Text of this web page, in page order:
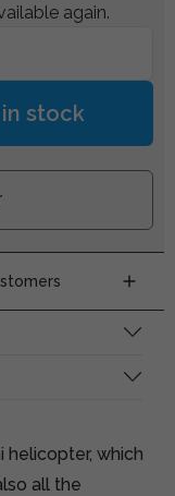
again.
stock
helicopter, which
all the